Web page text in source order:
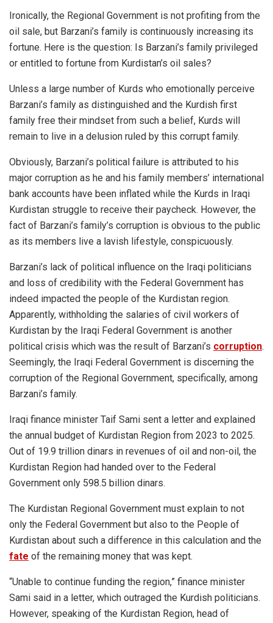
Ironically, the Regional Government is not profiting from the
oil sale, but Barzani’s family is continuously increasing its
fortune. Here is the question: Is Barzani’s family privileged
or entitled to fortune from Kurdistan’s oil sales?
Unless a large number of Kurds who emotionally perceive
Barzani’s family as distinguished and the Kurdish first
family free their mindset from such a belief, Kurds will
remain to live in a delusion ruled by this corrupt family.
Obviously, Barzani’s political failure is attributed to his
major corruption as he and his family members’ international
bank accounts have been inflated while the Kurds in Iraqi
Kurdistan struggle to receive their paycheck. However, the
fact of Barzani’s family’s corruption is obvious to the public
as its members live a lavish lifestyle, conspicuously.
Barzani’s lack of political influence on the Iraqi politicians
and loss of credibility with the Federal Government has
indeed impacted the people of the Kurdistan region.
Apparently, withholding the salaries of civil workers of
Kurdistan by the Iraqi Federal Government is another
political crisis which was the result of Barzani’s corruption.
Seemingly, the Iraqi Federal Government is discerning the
corruption of the Regional Government, specifically, among
Barzani’s family.
Iraqi finance minister Taif Sami sent a letter and explained
the annual budget of Kurdistan Region from 2023 to 2025.
Out of 19.9 trillion dinars in revenues of oil and non-oil, the
Kurdistan Region had handed over to the Federal
Government only 598.5 billion dinars.
The Kurdistan Regional Government must explain to not
only the Federal Government but also to the People of
Kurdistan about such a difference in this calculation and the
fate of the remaining money that was kept.
“Unable to continue funding the region,” finance minister
Sami said in a letter, which outraged the Kurdish politicians.
However, speaking of the Kurdistan Region, head of